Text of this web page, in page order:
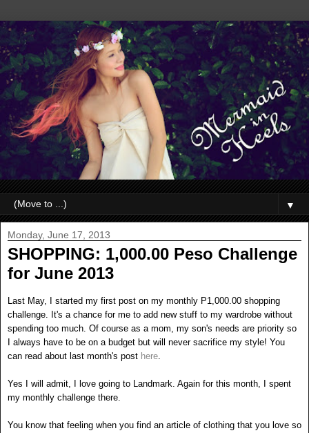
▼
Monday, June 17, 2013
SHOPPING: 1,000.00 Peso Challenge
for June 2013
Last May, I started my first post on my monthly P1,000.00 shopping
challenge. It's a chance for me to add new stuff to my wardrobe without
spending too much. Of course as a mom, my son's needs are priority so
I always have to be on a budget but will never sacrifice my style! You
can read about last month's post here.
Yes I will admit, I love going to Landmark. Again for this month, I spent
my monthly challenge there.
You know that feeling when you find an article of clothing that you love so